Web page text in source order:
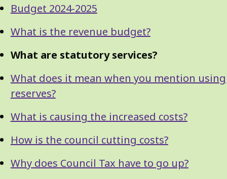
Navigation
GuideBudget 2024-2025
What is the revenue budget?
What are statutory services?
What does it mean when you mention using
reserves?
What is causing the increased costs?
How is the council cutting costs?
Why does Council Tax have to go up?